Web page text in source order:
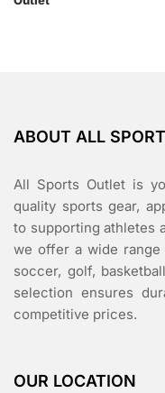
ABOUT ALL
All Sports Outlet is
quality sports gear,
to supporting athletes
we offer a wide
soccer, golf,
selection ensures
competitive prices.
OUR LOCATION